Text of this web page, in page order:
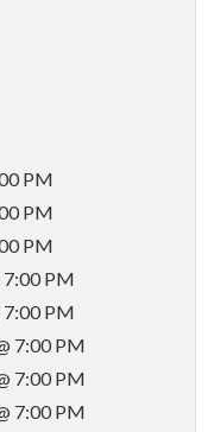
PM
PM
PM
7:00 PM
7:00 PM
7:00 PM
7:00 PM
7:00 PM